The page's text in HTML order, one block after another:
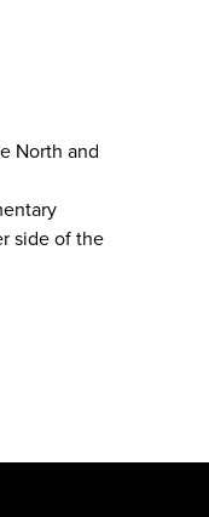
North and
side of the